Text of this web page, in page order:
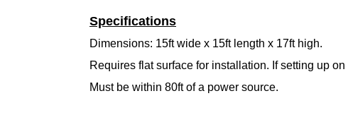
Specifications
Dimensions: 15ft wide x 15ft length x 17ft high.
Requires flat surface for installation. If setting up
Must be within 80ft of a power source.